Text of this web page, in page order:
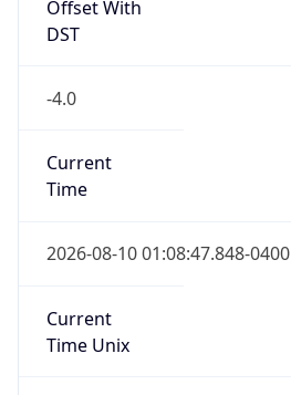
Offset With
DST
-4.0
Current
Time
2026-08-10 01:08:47.848-0400
Current
Time Unix